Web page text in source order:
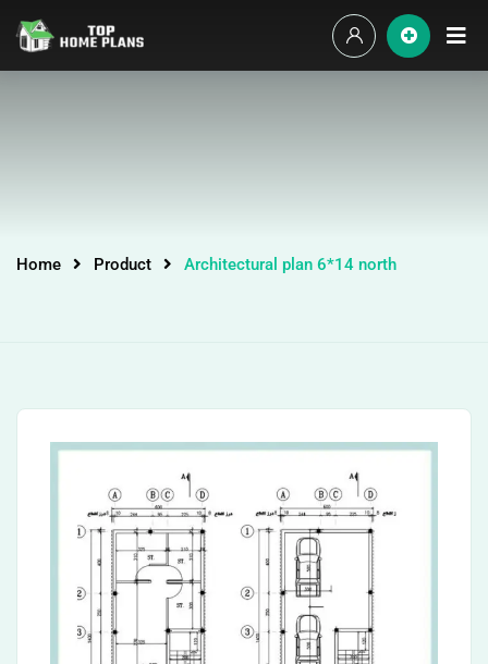
Home Product Architectural plan 6*14 north